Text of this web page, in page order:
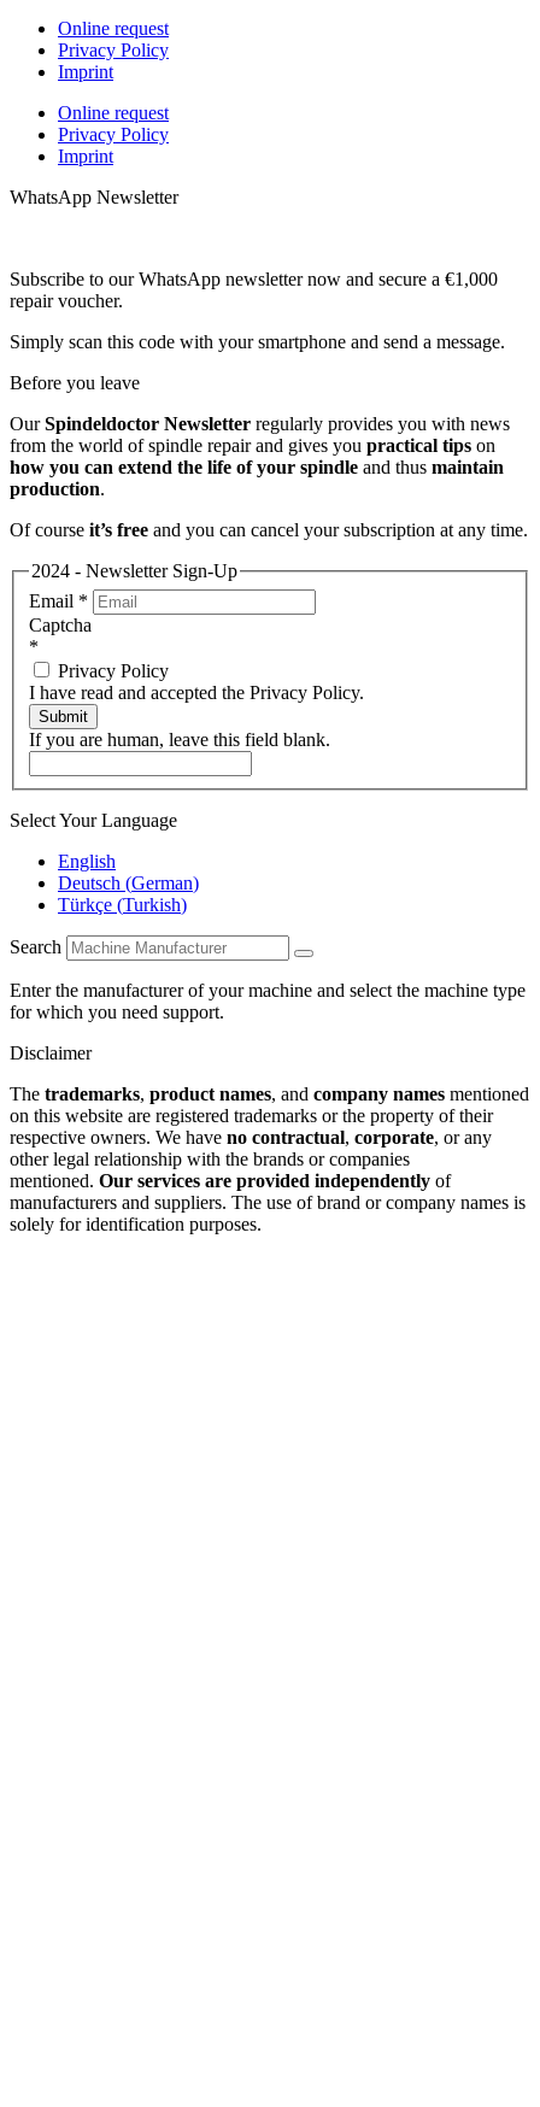
Online request
Privacy Policy
Imprint
Online request
Privacy Policy
Imprint
WhatsApp Newsletter
Subscribe to our WhatsApp newsletter now and secure a €1,000
repair voucher.
Simply scan this code with your smartphone and send a message.
Before you leave
OurSpindeldoctor Newsletter regularly provides you with news
from the world of spindle repair and gives you practical tips on
how you can extend the life of your spindle and thus maintain
production.
Of course it’s free and you can cancel your subscription at any time.
2024 - Newsletter Sign-Up
Email *
Captcha
*
Privacy Policy
I have read and accepted the Privacy Policy.
Submit
If you are human, leave this field blank.
Select Your Language
English
Deutsch (German)
Türkçe (Turkish)
Search
Enter the manufacturer of your machine and select the machine type
for which you need support.
Disclaimer
The trademarks, product names, and company names mentioned
on this website are registered trademarks or the property of their
respective owners. We have no contractual, corporate, or any
other legal relationship with the brands or companies
mentioned. Our services are provided independently of
manufacturers and suppliers. The use of brand or company names is
solely for identification purposes.